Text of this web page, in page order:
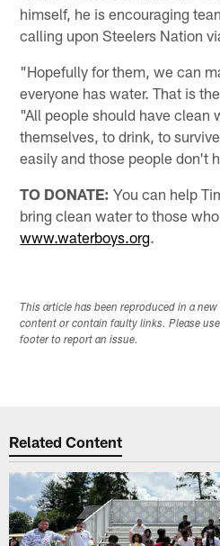
himself, he is encouraging
calling upon Steelers Nation
"Hopefully for them, we can
everyone has water. That is
"All people should have clean
themselves, to drink, to
easily and those people don't
TO DONATE: You can help
bring clean water to those
www.waterboys.org.
This article has been reproduced in a
content or contain faulty links. Please
footer to report an issue.
Related Content